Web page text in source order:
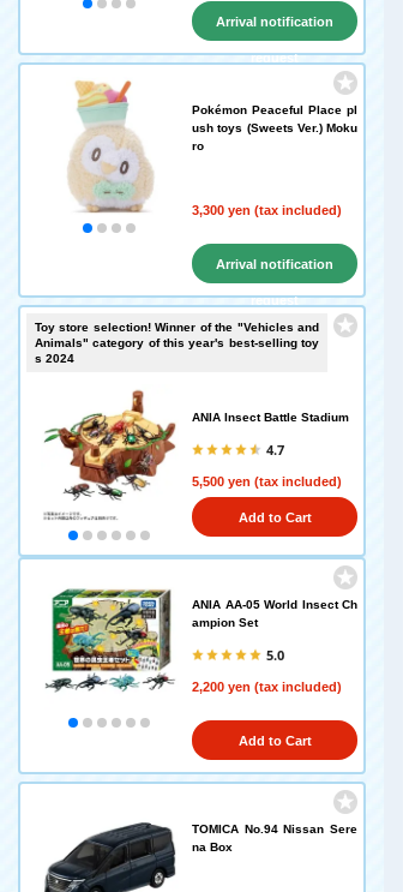
Arrival notification
request
Pokémon Peaceful Place pl
ush toys (Sweets Ver.) Moku
ro
3,300 yen (tax included)
Arrival notification
request
Toy store selection! Winner of the "Vehicles and
Animals" category of this year's best-selling toy
s 2024
ANIA Insect Battle Stadium
4.7
5,500 yen (tax included)
Add to Cart
ANIA AA-05 World Insect Ch
ampion Set
5.0
2,200 yen (tax included)
Add to Cart
TOMICA No.94 Nissan Sere
na Box